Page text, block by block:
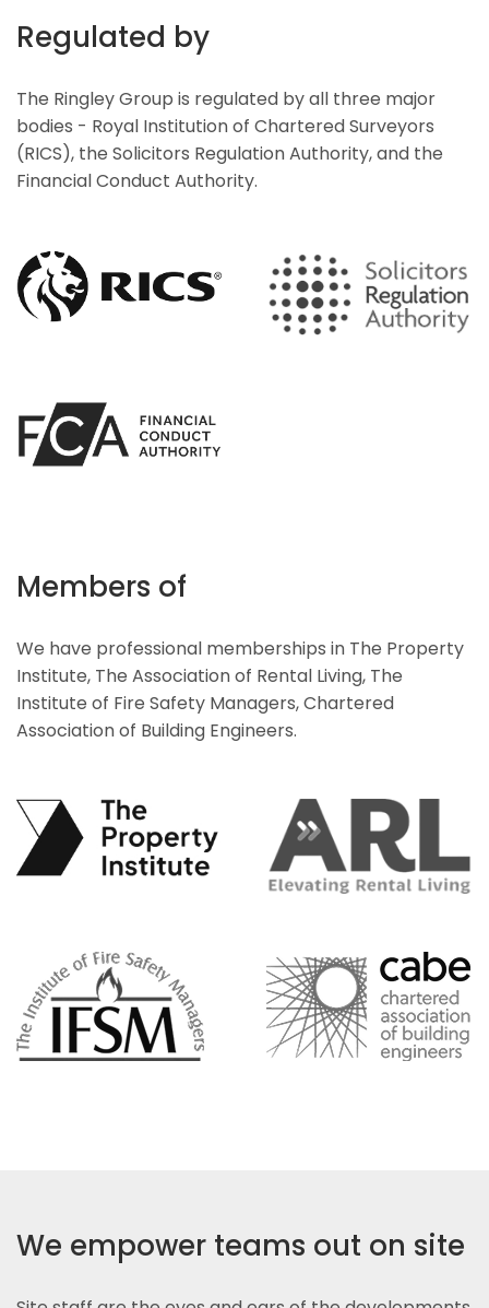
Regulated by
The Ringley Group is regulated by all three major
bodies - Royal Institution of Chartered Surveyors
(RICS), the Solicitors Regulation Authority, and the
Financial Conduct Authority.
Members of
We have professional memberships in The Property
Institute, The Association of Rental Living, The
Institute of Fire Safety Managers, Chartered
Association of Building Engineers.
We empower teams out on site